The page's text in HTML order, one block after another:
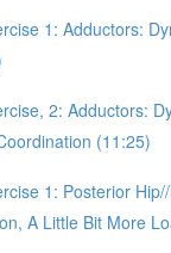
1: Adductors:
2: Adductors:
(11:25)
1: Posterior
A Little Bit More